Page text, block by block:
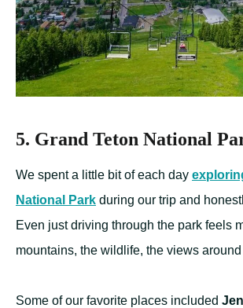
5. Grand Teton National
We spent a little bit of each day
National Park during our trip and
Even just driving through the park feels
mountains, the wildlife, the views
Some of our favorite places included